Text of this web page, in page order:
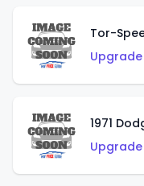
Tor-
1971